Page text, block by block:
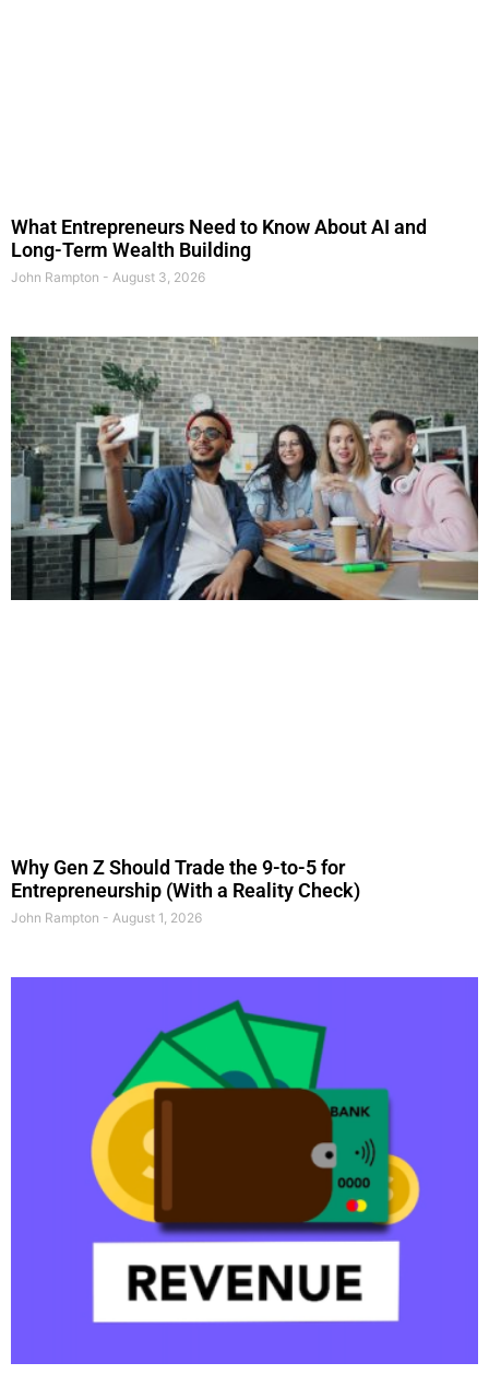
What Entrepreneurs Need to Know About AI and
Long-Term Wealth Building
John Rampton August 3, 2026
Why Gen Z Should Trade the 9-to-5 for
Entrepreneurship (With a Reality Check)
John Rampton August 1, 2026